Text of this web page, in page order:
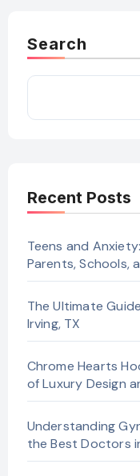
Search
Recent Posts
Teens and
Parents, Schools,
The Ultimate
Irving, TX
Chrome Hearts
of Luxury Design
Understanding
the Best Doctors